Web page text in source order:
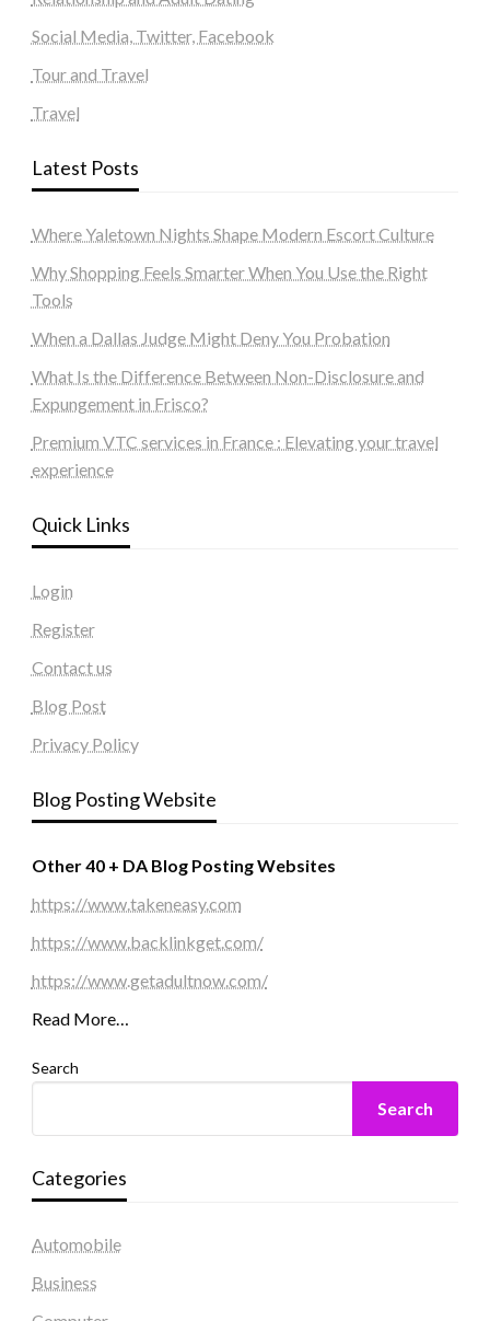
Social Media, Twitter, Facebook
Tour and Travel
Travel
Latest Posts
Where Yaletown Nights Shape Modern Escort Culture
Why Shopping Feels Smarter When You Use the Right
Tools
When a Dallas Judge Might Deny You Probation
What Is the Difference Between Non-Disclosure and
Expungement in Frisco?
Premium VTC services in France : Elevating your travel
experience
Quick Links
Login
Register
Contact us
Blog Post
Privacy Policy
Blog Posting Website
Other 40 + DA Blog Posting Websites
https://www.takeneasy.com
https://www.backlinkget.com/
https://www.getadultnow.com/
Read More…
Search
Search
Categories
Automobile
Business